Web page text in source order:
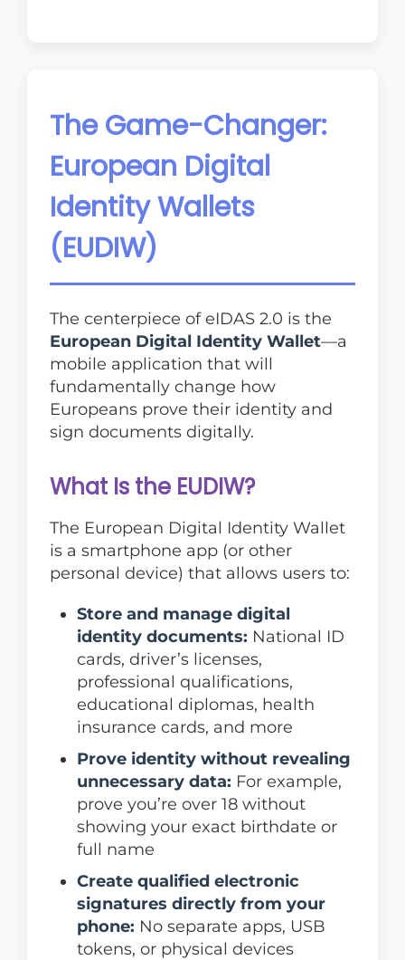
The Game-Changer:
European Digital
Identity Wallets
(EUDIW)
The centerpiece of eIDAS 2.0 is the
European Digital Identity Wallet—a
mobile application that will
fundamentally change how
Europeans prove their identity and
sign documents digitally.
What Is the EUDIW?
The European Digital Identity Wallet
is a smartphone app (or other
personal device) that allows users to:
Store and manage digital
identity documents: National ID
cards, driver’s licenses,
professional qualifications,
educational diplomas, health
insurance cards, and more
Prove identity without revealing
unnecessary data: For example,
prove you’re over 18 without
showing your exact birthdate or
full name
Create qualified electronic
signatures directly from your
phone: No separate apps, USB
tokens, or physical devices